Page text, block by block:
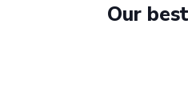
Our